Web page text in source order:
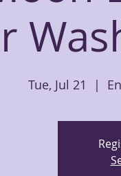
Tue, Jul 21
  |